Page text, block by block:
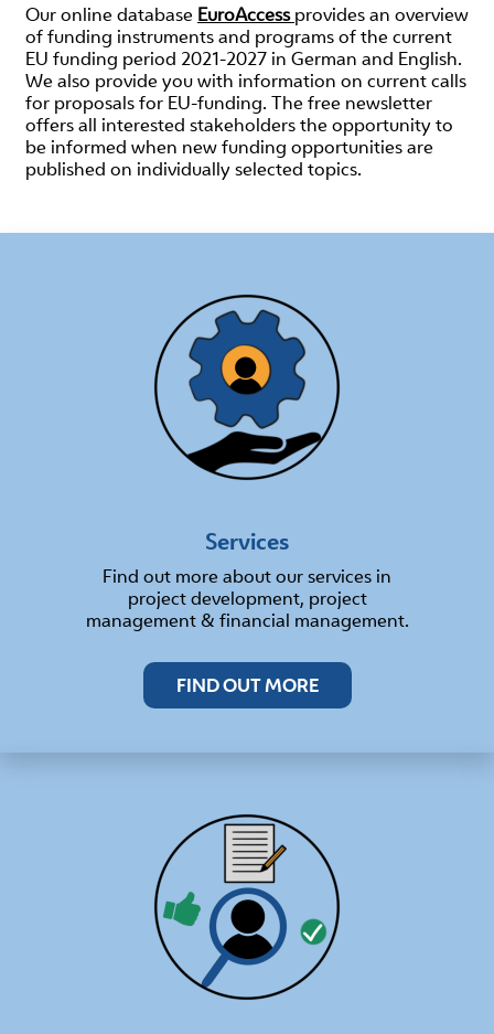
Our online database EuroAccessprovides an overview
of funding instruments and programs of the current
EU funding period 2021-2027 in German and English.
We also provide you with information on current calls
for proposals for EU-funding. The free newsletter
offers all interested stakeholders the opportunity to
be informed when new funding opportunities are
published on individually selected topics.
Services
Find out more about our services in
project development, project
management & financial management.
FIND OUT MORE